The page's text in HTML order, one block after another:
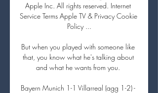
Apple Inc. All rights reserved. Internet
Service Terms Apple TV & Privacy Cookie
Policy ...
But when you played with someone like
that, you know what he's talking about
and what he wants from you.
Bayern Munich 1-1 Villarreal (agg 1-2) -